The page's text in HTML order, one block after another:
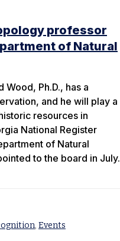
professor
of Natural
Ph.D., has a
and he will play a
resources in
National Register
of Natural
to the board in July.
, Events